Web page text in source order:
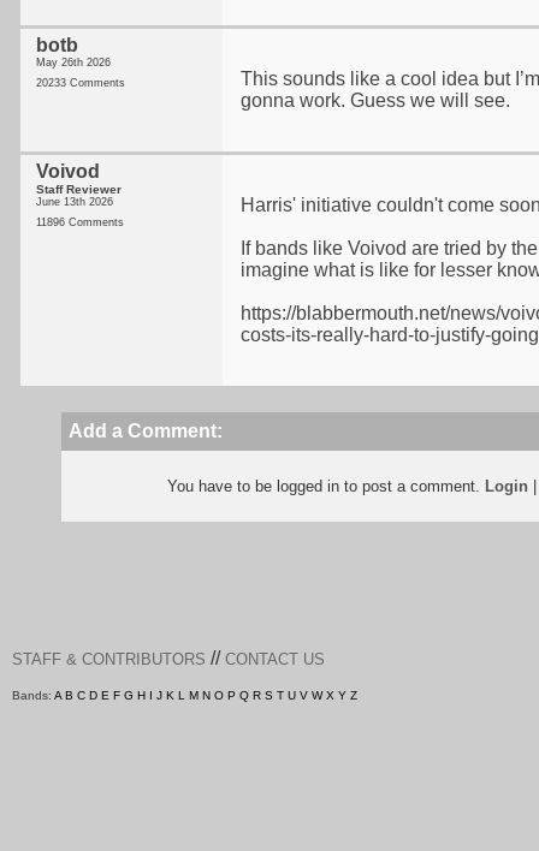
botb
May 26th 2026
20233 Comments
This sounds like a cool idea but
gonna work. Guess we will see.
Voivod
Staff Reviewer
June 13th 2026
11896 Comments
Harris' initiative couldn't come
If bands like Voivod are tried by
imagine what is like for lesser
https://blabbermouth.net/news/
costs-its-really-hard-to-justify-
Add a Comment:
You have to be logged in to post a comment. Login
STAFF & CONTRIBUTORS // CONTACT US
Bands: A B C D E F G H I J K L M N O P Q R S T U V W X Y Z